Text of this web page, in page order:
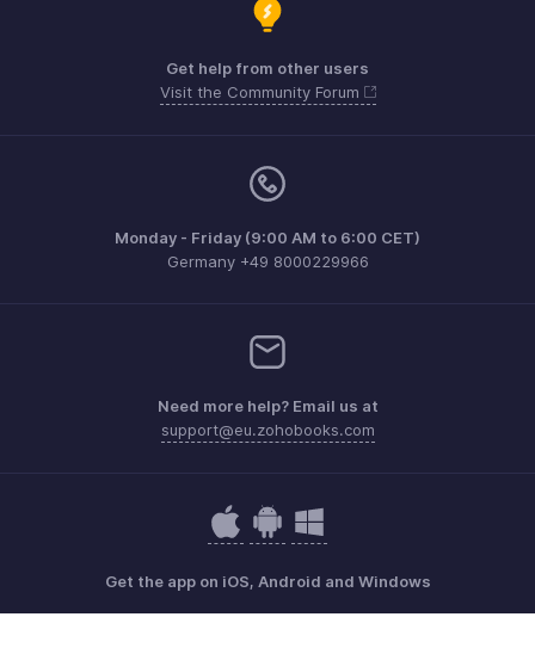
Get help from other users
Visit the Community Forum
Monday - Friday (9:00 AM to 6:00 CET)
Germany +49 8000229966
Need more help? Email us at
support@eu.zohobooks.com
Get the app on iOS, Android and Windows